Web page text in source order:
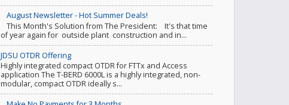
August Newsletter - Hot Summer Deals!
This Month's Solution from The President: It's that time
of year again for outside plant construction and in...
JDSU OTDR Offering
Highly integrated compact OTDR for FTTx and Access
application The T-BERD 6000L is a highly integrated, non-
modular, compact OTDR ideally s...